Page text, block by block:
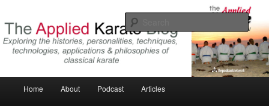
primary
content
secondary
contentThe Applied Karate Blog
Home About Podcast Articles